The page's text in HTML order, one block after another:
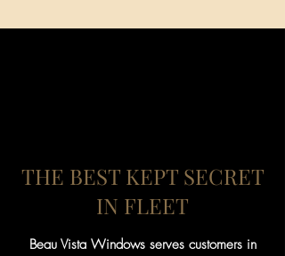
THE BEST KEPT SECRET
IN FLEET
Beau Vista Windows serves customers in